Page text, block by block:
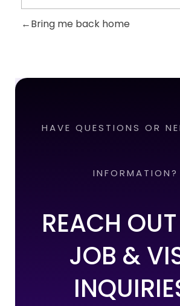
Bring me back home
HAVE QUESTIONS OR
INFORMATION?
REACH
JOB &